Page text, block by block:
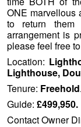
ONE marvellous
to return
arrangement is
please feel free
Location:
Lighthouse,
Tenure: Freehold.
Guide: £499,950.
Contact Owner